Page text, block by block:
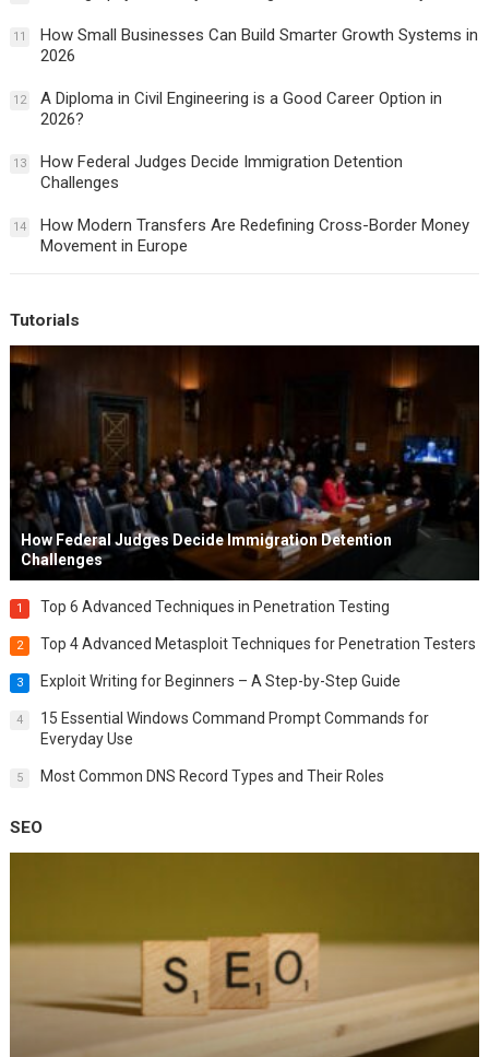
11
How Small Businesses Can Build Smarter Growth Systems in
2026
12
A Diploma in Civil Engineering is a Good Career Option in
2026?
13
How Federal Judges Decide Immigration Detention
Challenges
14
How Modern Transfers Are Redefining Cross-Border Money
Movement in Europe
Tutorials
How Federal Judges Decide Immigration Detention
Challenges
1 Top 6 Advanced Techniques in Penetration Testing
2 Top 4 Advanced Metasploit Techniques for Penetration Testers
3 Exploit Writing for Beginners – A Step-by-Step Guide
4
15 Essential Windows Command Prompt Commands for
Everyday Use
5 Most Common DNS Record Types and Their Roles
SEO